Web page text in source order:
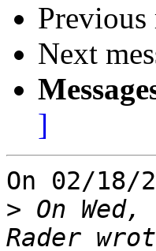
Previous
Next
]
On 02/
> On